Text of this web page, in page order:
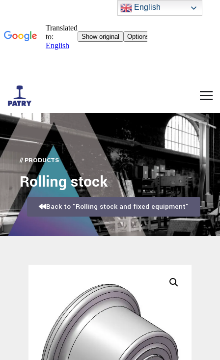
// PRODUCTS
Rolling stock
Back to "Rolling stock and fixed equipment"
English